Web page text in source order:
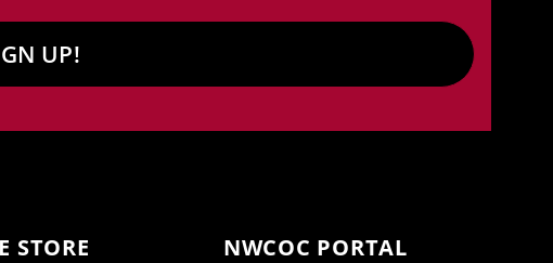
UP!
STORE NWCOC PORTAL